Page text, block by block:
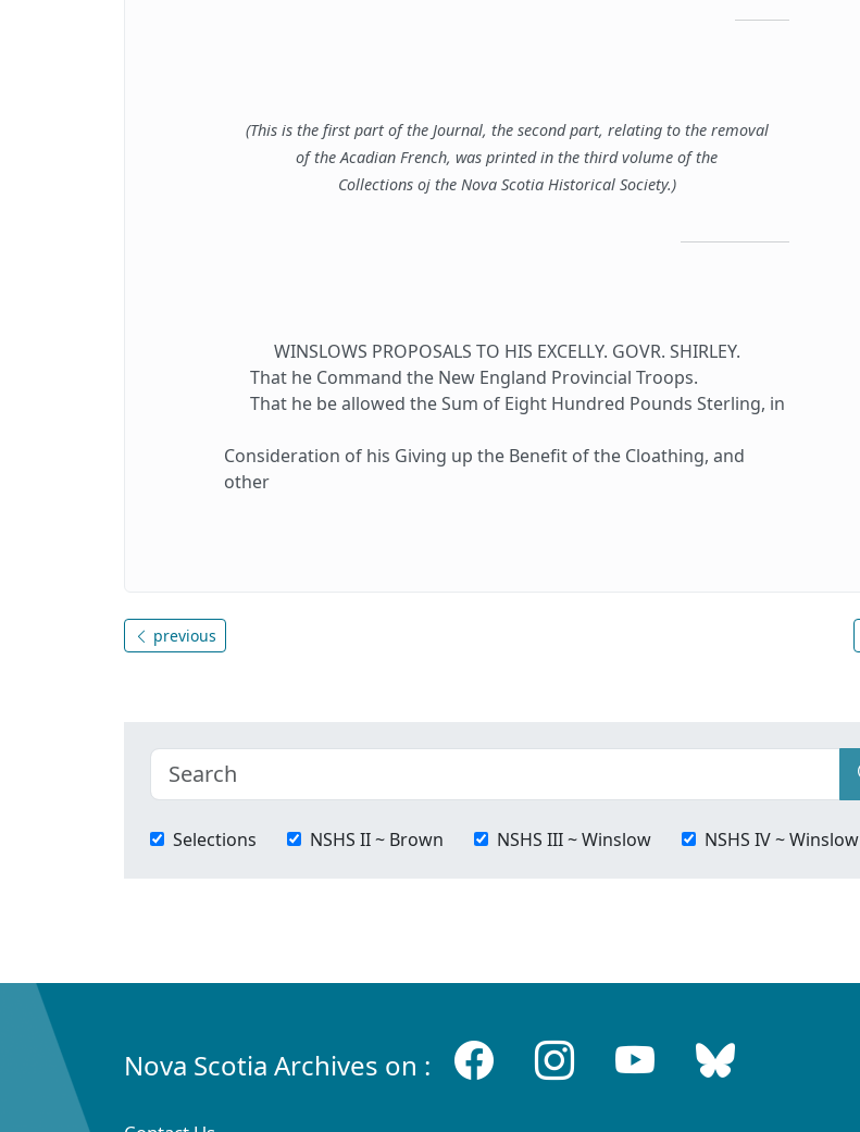
(This is the first part of the Journal, the second part, relating to the removal
of the Acadian French, was printed in the third volume of the
Collections oj the Nova Scotia Historical Society.)
WINSLOWS PROPOSALS TO HIS EXCELLY. GOVR. SHIRLEY.
That he Command the New England Provincial Troops.
That he be allowed the Sum of Eight Hundred Pounds Sterling, in
Consideration of his Giving up the Benefit of the Cloathing, and
other
previous
Selections NSHS II ~ Brown NSHS III ~ Winslow NSHS IV ~ Winslow
Nova Scotia Archives on :